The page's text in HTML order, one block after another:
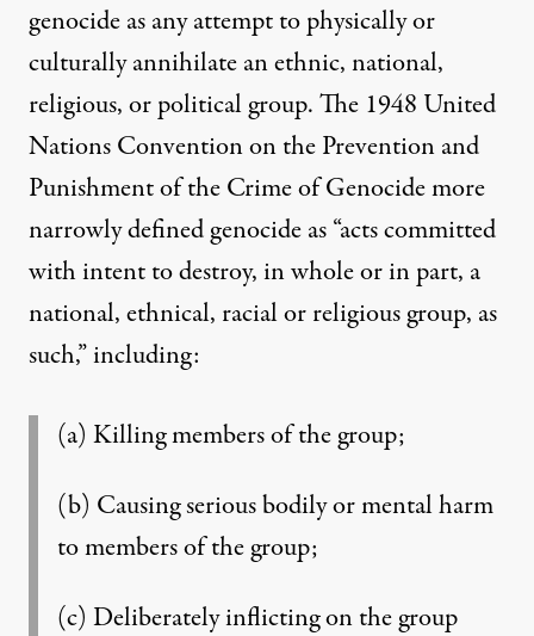
genocide as any attempt to physically or
culturally annihilate an ethnic, national,
religious, or political group. The 1948 United
Nations Convention on the Prevention and
Punishment of the Crime of Genocide more
narrowly defined genocide as “acts committed
with intent to destroy, in whole or in part, a
national, ethnical, racial or religious group, as
such,” including:
(a) Killing members of the group;
(b) Causing serious bodily or mental harm
to members of the group;
(c) Deliberately inflicting on the group